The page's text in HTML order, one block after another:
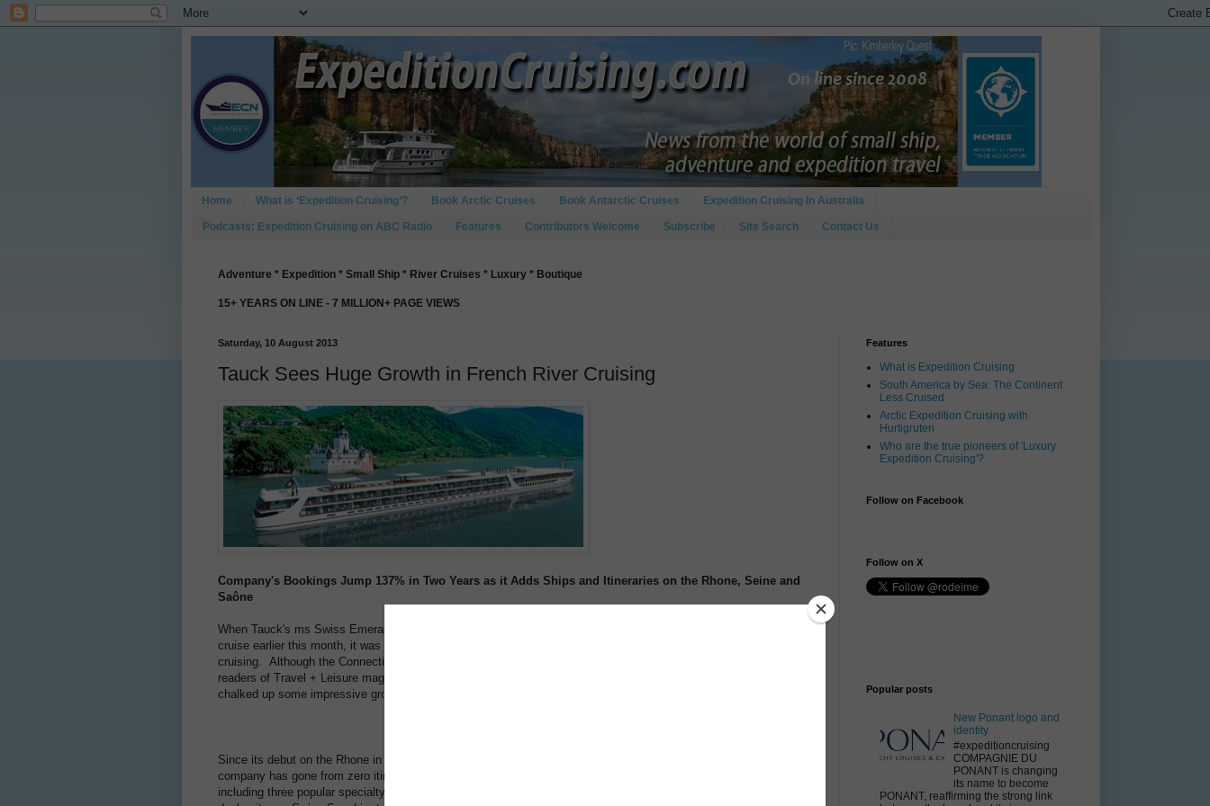
Home What is ‘Expedition Cruising’? Book Arctic Cruises Book Antarctic Cruises Expedition Cruising In Australia
Podcasts: Expedition Cruising on ABC Radio Features Contributors Welcome Subscribe Site Search Contact Us
Adventure * Expedition * Small Ship * River Cruises * Luxury * Boutique
15+ YEARS ON LINE - 7 MILLION+ PAGE VIEWS
Saturday, 10 August 2013
Tauck Sees Huge Growth in French River Cruising
Company's Bookings Jump 137% in Two Years as it Adds Ships and Itineraries on the Rhone, Seine and
Saône
When Tauck's ms Swiss Emerald sailed on the company's first-ever departure of its new Rhone River family river
cruise earlier this month, it was just the latest milestone in Tauck's rapidly increasing presence in French river
cruising. Although the Connecticut-based company (recently named the "World's Best River Cruise Line" by the
readers of Travel + Leisure magazine) has only been operating on France's rivers for three years, it has already
chalked up some impressive growth statistics.
Since its debut on the Rhone in 2011, Tauck's French river cruise bookings have increased 137%, and the
company has gone from zero itineraries in France in 2010 to a total of seven for its 2014 operating season,
including three popular specialty cruises for families, food lovers, and art aficionados. The company will also
Features
What is Expedition Cruising
South America by Sea: The Continent
Less Cruised
Arctic Expedition Cruising with
Hurtigruten
Who are the true pioneers of 'Luxury
Expedition Cruising'?
Follow on Facebook
Follow on X
Popular posts
New Ponant logo and
identity
#expeditioncruising
COMPAGNIE DU
PONANT is changing
its name to become
PONANT, reaffirming the strong link